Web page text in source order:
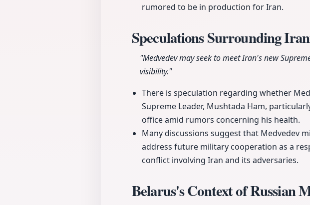
rumored to be in production for Iran.
Speculations Surrounding
"Medvedev may seek to meet Iran's new
visibility."
There is speculation regarding whether
Supreme Leader, Mushtada Ham,
office amid rumors concerning his health.
Many discussions suggest that Medvedev
address future military cooperation as a
conflict involving Iran and its adversaries.
Belarus's Context of Russian